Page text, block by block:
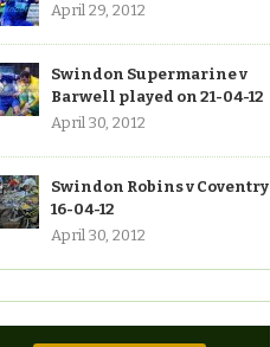
April 29, 2012
Swindon Supermarine v
Barwell played on 21-04-12
April 30, 2012
Swindon Robins v Coventry
16-04-12
April 30, 2012